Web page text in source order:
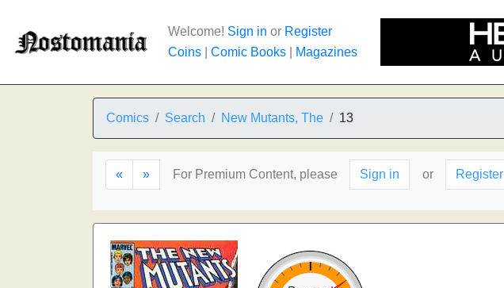
Welcome! Sign in or Register
Coins
Comic Books Magazines
Comics Search New Mutants, The 13
« » For Premium Content, please Sign in or Register